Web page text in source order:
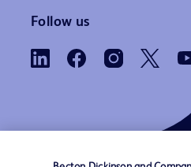
Follow us